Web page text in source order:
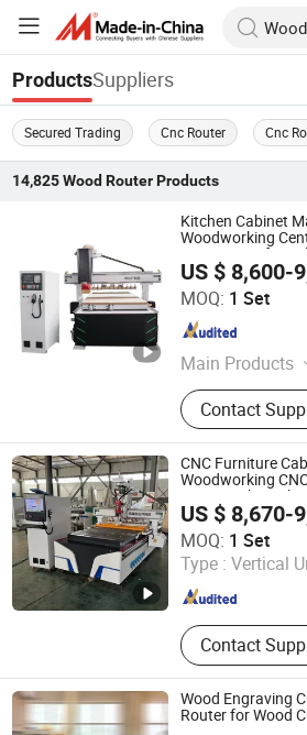
ProductsSuppliers
Secured Trading Cnc Router Cnc
14,825 Wood RouterProducts
Kitchen Cabinet
Woodworking
CNC Router for
US $ 8,600-
MOQ: 1 Set
Main Products
Woodworking
Banding
Panel Saw,
Machine,
Machine, Dust
Saw, Deburring
Contact
Qingdao Yingzhuo Machinery
Shandong , China
CNC Furniture
Woodworking
MDF Bamboo
US $ 8,670-
MOQ: 1 Set
Type : Vertical
Contact
Qingdao Yingzhuo Machinery
Shandong , China
Wood Engraving
Router for Wood